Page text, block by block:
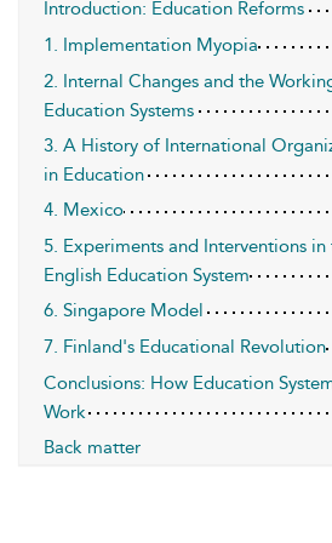
Introduction: Education Reforms
1. Implementation Myopia
2. Internal Changes and the
Education Systems
3. A History of International
in Education
4. Mexico
5. Experiments and Interventions in
English Education System
6. Singapore Model
7. Finland's Educational Revolution
Conclusions: How Education
Work
Back matter